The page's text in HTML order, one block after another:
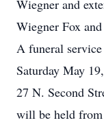
Wiegner and
Wiegner Fox
A funeral
Saturday May
27 N. Second
will be held